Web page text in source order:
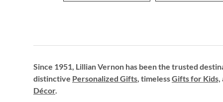
Since 1951, Lillian Vernon has been the trusted
distinctive Personalized Gifts, timelessGifts for Kids,
Décor.